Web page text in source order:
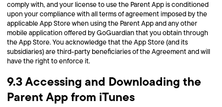
comply with, and your license to use the Parent App is conditioned
upon your compliance with all terms of agreement imposed by the
applicable App Store when using the Parent App and any other
mobile application offered by GoGuardian that you obtain through
the App Store. You acknowledge that the App Store (and its
subsidiaries) are third-party beneficiaries of the Agreement and will
have the right to enforce it.
9.3 Accessing and Downloading the
Parent App from iTunes